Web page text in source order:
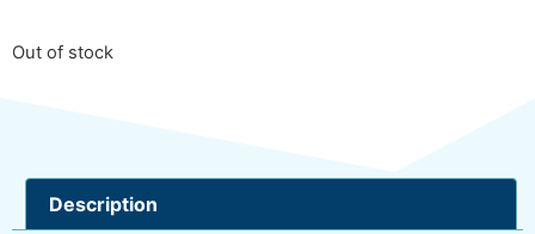
Out of stock
Description